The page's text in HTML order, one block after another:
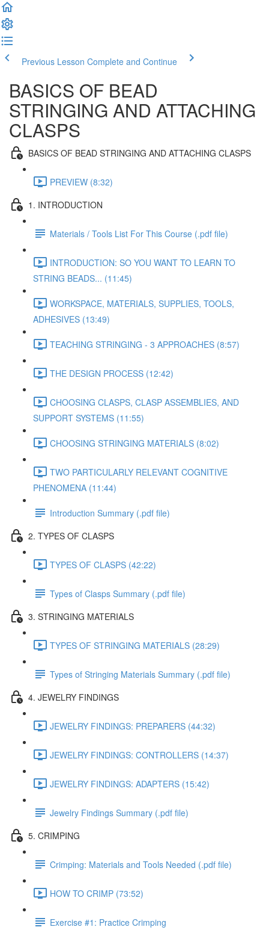
Previous Lesson Complete and Continue
BASICS OF BEAD
STRINGING AND ATTACHING
CLASPS
BASICS OF BEAD STRINGING AND ATTACHING CLASPS
PREVIEW (8:32)
1. INTRODUCTION
Materials / Tools List For This Course (.pdf file)
INTRODUCTION: SO YOU WANT TO LEARN TO
STRING BEADS... (11:45)
WORKSPACE, MATERIALS, SUPPLIES, TOOLS,
ADHESIVES (13:49)
TEACHING STRINGING - 3 APPROACHES (8:57)
THE DESIGN PROCESS (12:42)
CHOOSING CLASPS, CLASP ASSEMBLIES, AND
SUPPORT SYSTEMS (11:55)
CHOOSING STRINGING MATERIALS (8:02)
TWO PARTICULARLY RELEVANT COGNITIVE
PHENOMENA (11:44)
Introduction Summary (.pdf file)
2. TYPES OF CLASPS
TYPES OF CLASPS (42:22)
Types of Clasps Summary (.pdf file)
3. STRINGING MATERIALS
TYPES OF STRINGING MATERIALS (28:29)
Types of Stringing Materials Summary (.pdf file)
4. JEWELRY FINDINGS
JEWELRY FINDINGS: PREPARERS (44:32)
JEWELRY FINDINGS: CONTROLLERS (14:37)
JEWELRY FINDINGS: ADAPTERS (15:42)
Jewelry Findings Summary (.pdf file)
5. CRIMPING
Crimping: Materials and Tools Needed (.pdf file)
HOW TO CRIMP (73:52)
Exercise #1: Practice Crimping